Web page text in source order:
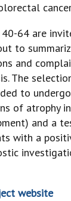
64 are
to
and
The
to
of atrophy
and a
with a
website